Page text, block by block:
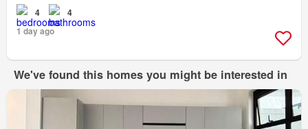
4
4
1 day ago
We've found this homes you might be interested in